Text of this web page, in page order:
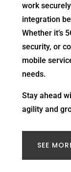
work
integration
Whether it’s
security, or
mobile
needs.
Stay ahead
agility and
SEE